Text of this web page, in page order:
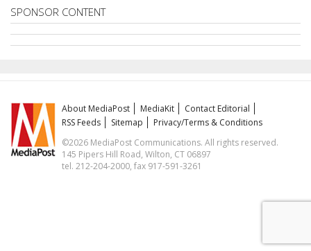
SPONSOR CONTENT
About MediaPost MediaKit
Contact Editorial
RSS Feeds
Sitemap
Privacy/Terms & Conditions
©2026 MediaPost Communications. All rights reserved.
145 Pipers Hill Road, Wilton, CT 06897
tel. 212-204-2000, fax 917-591-3261